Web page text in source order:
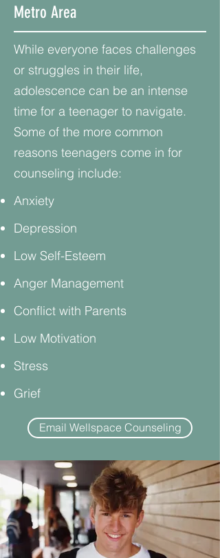
Metro Area
While everyone faces challenges
or struggles in their life,
adolescence can be an intense
time for a teenager to navigate.
Some of the more common
reasons teenagers come in for
counseling include:
Anxiety
Depression
Low Self-Esteem
Anger Management
Conflict with Parents
Low Motivation
Stress
Grief
Email Wellspace Counseling